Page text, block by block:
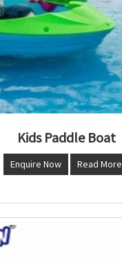
Kids Paddle Boat
Enquire Now Read More